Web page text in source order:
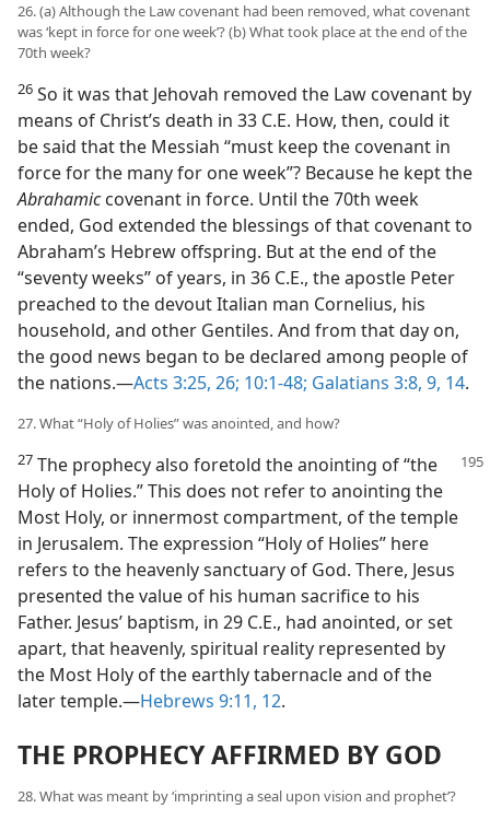
26. (a) Although the Law covenant had been removed, what covenant
was ‘kept in force for one week’? (b) What took place at the end of the
70th week?
26 So it was that Jehovah removed the Law covenant by
means of Christ’s death in 33 C.E. How, then, could it
be said that the Messiah “must keep the covenant in
force for the many for one week”? Because he kept the
Abrahamiccovenant in force. Until the 70th week
ended, God extended the blessings of that covenant to
Abraham’s Hebrew offspring. But at the end of the
“seventy weeks” of years, in 36 C.E., the apostle Peter
preached to the devout Italian man Cornelius, his
household, and other Gentiles. And from that day on,
the good news began to be declared among people of
the nations.—Acts 3:25, 26; 10:1-48; Galatians 3:8, 9, 14.
27. What “Holy of Holies” was anointed, and how?
27 The prophecy also foretold the anointing of “the
Holy of Holies.” This does not refer to anointing the
Most Holy, or innermost compartment, of the temple
in Jerusalem. The expression “Holy of Holies” here
refers to the heavenly sanctuary of God. There, Jesus
presented the value of his human sacrifice to his
Father. Jesus’ baptism, in 29 C.E., had anointed, or set
apart, that heavenly, spiritual reality represented by
the Most Holy of the earthly tabernacle and of the
later temple.—Hebrews 9:11, 12.
THE PROPHECY AFFIRMED BY GOD
28. What was meant by ‘imprinting a seal upon vision and prophet’?